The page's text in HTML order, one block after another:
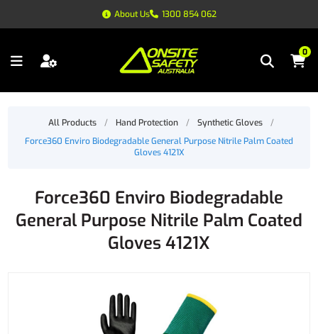
About Us 1300 854 062
0
All Products / Hand Protection / Synthetic Gloves
/
Force360 Enviro Biodegradable General Purpose Nitrile Palm Coated
Gloves 4121X
Force360 Enviro Biodegradable
General Purpose Nitrile Palm Coated
Gloves 4121X